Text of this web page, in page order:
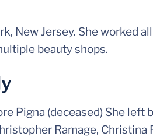
New Jersey. She worked
beauty shops.
Pigna (deceased) She left
Ramage, Christina